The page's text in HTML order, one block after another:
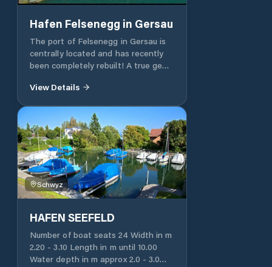
Hafen Felsenegg in Gersau
The port of Felsenegg in Gersau is
centrally located and has recently
been completely rebuilt! A true gem,
pretty village of Gersau with its
piers with the best infrastructure in
the port of Felsenegg and 15 piers in
the mountains nearby. The port
accommodates boats from 4 to 20 m
of yachts with a flybridge. 124 port
spaces 15 places of residence
Faecal suction station WC and
showers Lounge with a drinks
View Details
Schwyz
HAFEN SEEFELD
Number of boat seats 24 Width in m
2.20 - 3.10 Length in m until 10.00
Water depth in m approx 2.0 - 3.0